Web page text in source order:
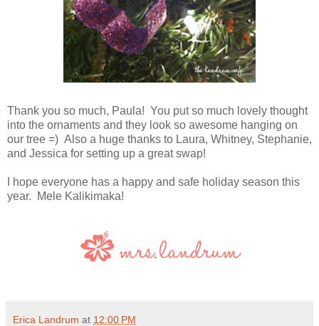
Thank you so much, Paula! You put so much lovely thought
into the ornaments and they look so awesome hanging on
our tree =) Also a huge thanks to Laura, Whitney, Stephanie,
and Jessica for setting up a great swap!
I hope everyone has a happy and safe holiday season this
year. Mele Kalikimaka!
Erica Landrum at 12:00 PM